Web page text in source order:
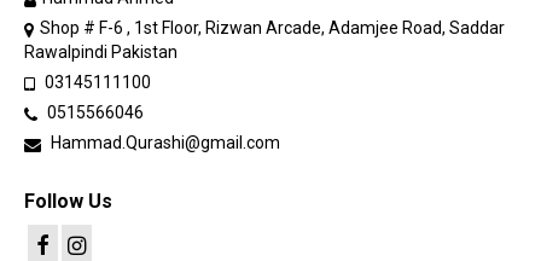
Shop # F-6 , 1st Floor, Rizwan Arcade, Adamjee Road, Saddar
Rawalpindi Pakistan
03145111100
0515566046
Hammad.Qurashi@gmail.com
Follow Us